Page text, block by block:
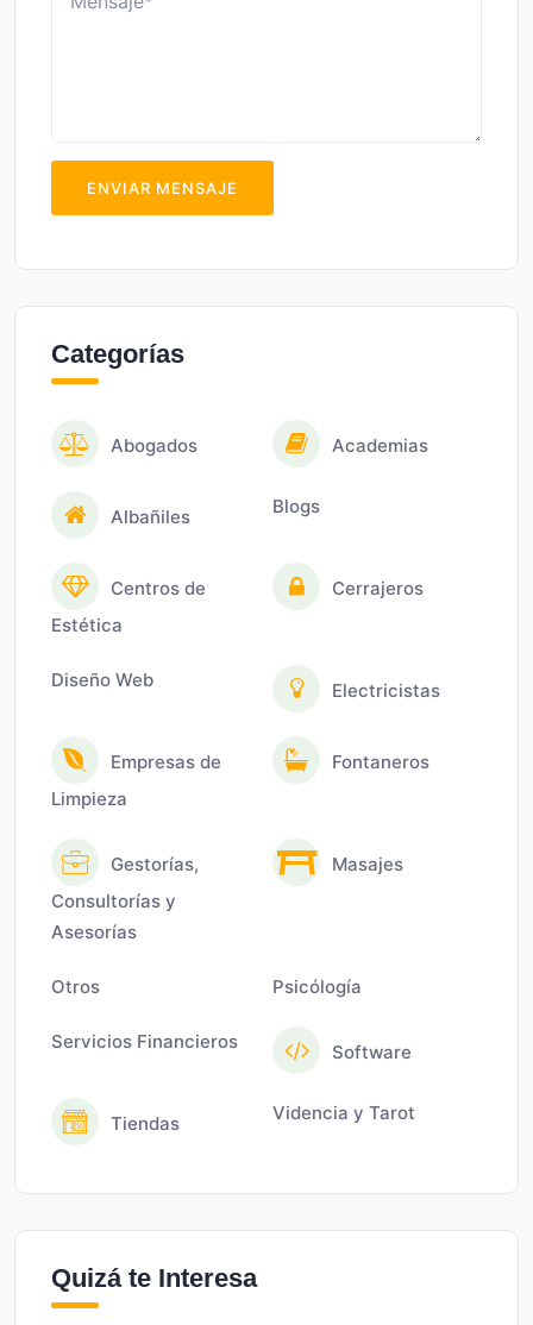
ENVIAR MENSAJE
Categorías
Abogados Academias
Albañiles Blogs
Centros de
Estética
Cerrajeros
Diseño Web Electricistas
Empresas de
Limpieza
Fontaneros
Gestorías,
Consultorías y
Asesorías
Masajes
Otros Psicólogía
Servicios Financieros Software
Tiendas Videncia y Tarot
Quizá te Interesa